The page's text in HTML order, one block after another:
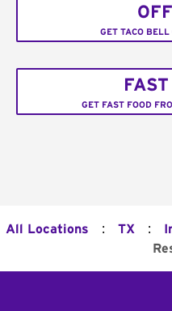
GET TACO
GET FAST FOOD
All Locations : TX :